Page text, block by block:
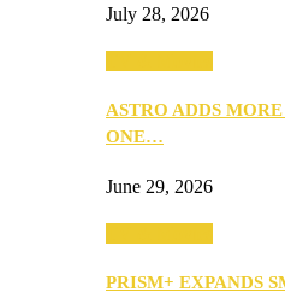
July 28, 2026
ASTRO ADDS
ONE…
June 29, 2026
PRISM+ EXPANDS